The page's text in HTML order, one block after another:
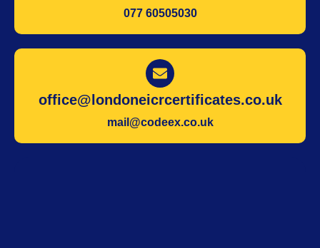
077 60505030
office@londoneicrcertificates.co.uk
mail@codeex.co.uk